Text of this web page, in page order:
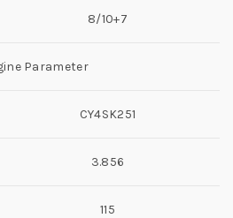
8/10+7
Parameter
CY4SK251
3.856
115